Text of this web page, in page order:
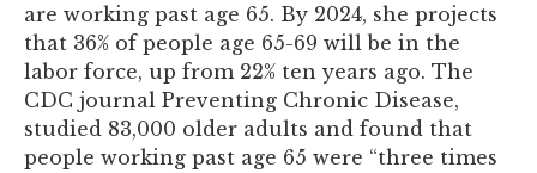
are working past age 65. By 2024, she projects
that 36% of people age 65-69 will be in the
labor force, up from 22% ten years ago. The
CDC journal Preventing Chronic Disease,
studied 83,000 older adults and found that
people working past age 65 were “three times